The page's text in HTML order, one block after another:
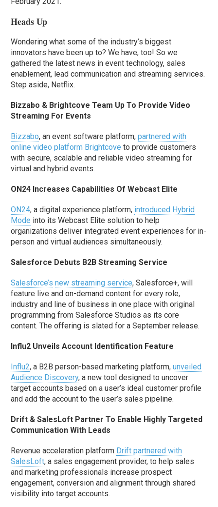
Heads Up
Wondering what some of the industry’s biggest
innovators have been up to? We have, too! So we
gathered the latest news in event technology, sales
enablement, lead communication and streaming services.
Step aside, Netflix.
Bizzabo & Brightcove Team Up To Provide Video
Streaming For Events
Bizzabo, an event software platform,partnered with
online video platform Brightcove to provide customers
with secure, scalable and reliable video streaming for
virtual and hybrid events.
ON24 Increases Capabilities Of Webcast Elite
ON24, a digital experience platform, introduced Hybrid
Mode into its Webcast Elite solution to help
organizations deliver integrated event experiences for in-
person and virtual audiences simultaneously.
Salesforce Debuts B2B Streaming Service
Salesforce’s new streaming service, Salesforce+, will
feature live and on-demand content for every role,
industry and line of business in one place with original
programming from Salesforce Studios as its core
content. The offering is slated for a September release.
Influ2 Unveils Account Identification Feature
Influ2, a B2B person-based marketing platform,unveiled
Audience Discovery, a new tool designed to uncover
target accounts based on a user’s ideal customer profile
and add the account to the user’s sales pipeline.
Drift & SalesLoft Partner To Enable Highly Targeted
Communication With Leads
Revenue acceleration platform Drift partnered with
SalesLoft, a sales engagement provider, to help sales
and marketing professionals increase prospect
engagement, conversion and alignment through shared
visibility into target accounts.